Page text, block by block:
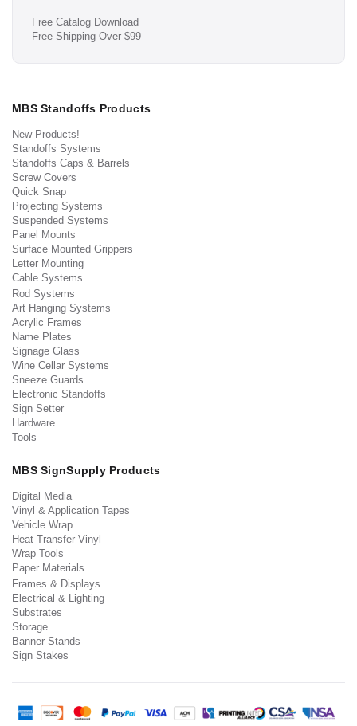
Free Catalog Download
Free Shipping Over $99
MBS Standoffs Products
New Products!
Standoffs Systems
Standoffs Caps & Barrels
Screw Covers
Quick Snap
Projecting Systems
Suspended Systems
Panel Mounts
Surface Mounted Grippers
Letter Mounting
Cable Systems
Rod Systems
Art Hanging Systems
Acrylic Frames
Name Plates
Signage Glass
Wine Cellar Systems
Sneeze Guards
Electronic Standoffs
Sign Setter
Hardware
Tools
MBS SignSupply Products
Digital Media
Vinyl & Application Tapes
Vehicle Wrap
Heat Transfer Vinyl
Wrap Tools
Paper Materials
Frames & Displays
Electrical & Lighting
Substrates
Storage
Banner Stands
Sign Stakes